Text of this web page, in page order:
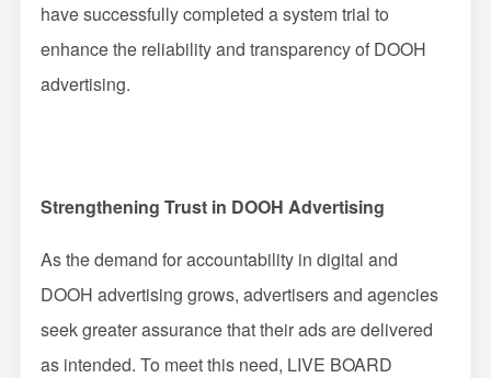
Ad Publishing Process
have successfully completed a system trial to
enhance the reliability and transparency of DOOH
advertising.
Strengthening Trust in DOOH Advertising
As the demand for accountability in digital and
DOOH advertising grows, advertisers and agencies
seek greater assurance that their ads are delivered
as intended. To meet this need, LIVE BOARD